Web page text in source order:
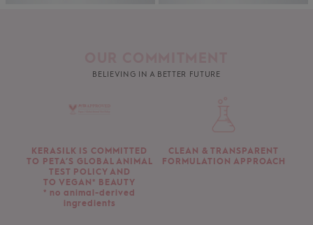
BELIEVING IN A BETTER FUTURE
KERASILK IS COMMITTED
TO PETA’S GLOBAL ANIMAL
TEST POLICY AND
TO VEGAN* BEAUTY
* no animal-derived
ingredients
CLEAN & TRANSPARENT
FORMULATION APPROACH